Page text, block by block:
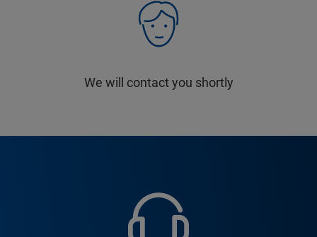
We will contact you shortly